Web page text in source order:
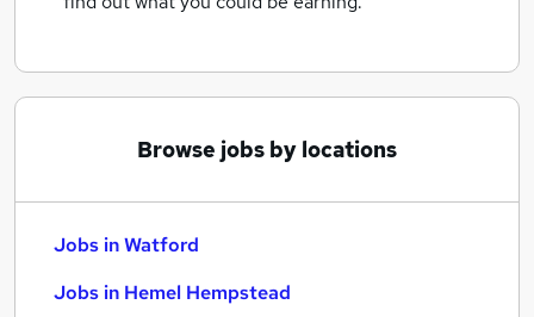
Browse jobs by locations
Jobs in Watford
Jobs in Hemel Hempstead